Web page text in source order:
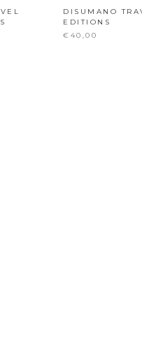
DISUMANO
EDITIONS
€40,00